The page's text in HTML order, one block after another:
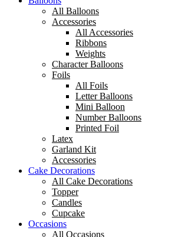
All Balloons
Accessories
All Accessories
Ribbons
Weights
Character Balloons
Foils
All Foils
Letter Balloons
Mini Balloon
Number Balloons
Printed Foil
Latex
Garland Kit
Accessories
Cake Decorations
All Cake Decorations
Topper
Candles
Cupcake
Occasions
All Occasions